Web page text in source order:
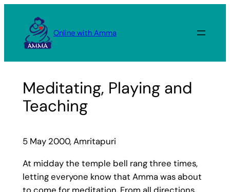
content
Online with Amma
Meditating, Playing and
Teaching
5 May 2000, Amritapuri
At midday the temple bell rang three times,
letting everyone know that Amma was about